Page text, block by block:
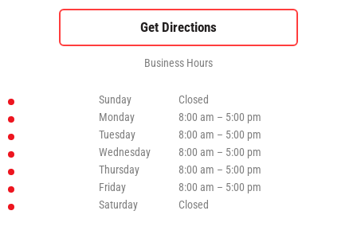
Business Hours
Sunday
Closed
Monday
8:00 am – 5:00 pm
Tuesday
8:00 am – 5:00 pm
Wednesday
8:00 am – 5:00 pm
Thursday
8:00 am – 5:00 pm
Friday
8:00 am – 5:00 pm
Saturday
Closed